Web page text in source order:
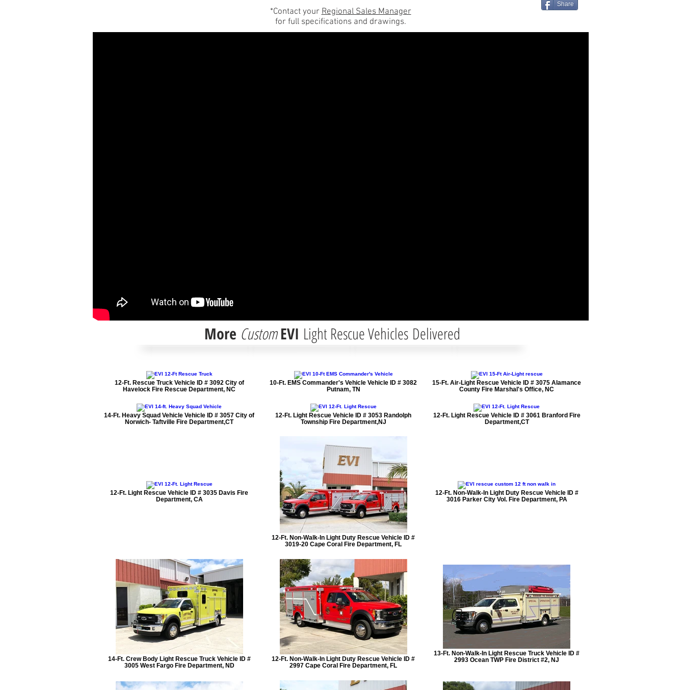
Share
*Contact yourRegional Sales Manager
for full specifications and drawings.
More CustomEVI Light Rescue Vehicles Delivered
12-Ft. Rescue Truck Vehicle ID # 3092 City of
Havelock Fire Rescue Department, NC
10-Ft. EMS Commander's Vehicle Vehicle ID # 3082
Putnam, TN
15-Ft. Air-Light Rescue Vehicle ID # 3075 Alamance
County Fire Marshal's Office, NC
14-Ft. Heavy Squad Vehicle Vehicle ID # 3057 City of
Norwich- Taftville Fire Department,CT
12-Ft. Light Rescue Vehicle ID # 3053 Randolph
Township Fire Department,NJ
12-Ft. Light Rescue Vehicle ID # 3061 Branford Fire
Department,CT
12-Ft. Light Rescue Vehicle ID # 3035 Davis Fire
Department, CA
12-Ft. Non-Walk-In Light Duty Rescue Vehicle ID #
3019-20 Cape Coral Fire Department, FL
12-Ft. Non-Walk-In Light Duty Rescue Vehicle ID #
3016 Parker City Vol. Fire Department, PA
14-Ft. Crew Body Light Rescue Truck Vehicle ID #
3005 West Fargo Fire Department, ND
12-Ft. Non-Walk-In Light Duty Rescue Vehicle ID #
2997 Cape Coral Fire Department, FL
13-Ft. Non-Walk-In Light Rescue Truck Vehicle ID #
2993 Ocean TWP Fire District #2, NJ